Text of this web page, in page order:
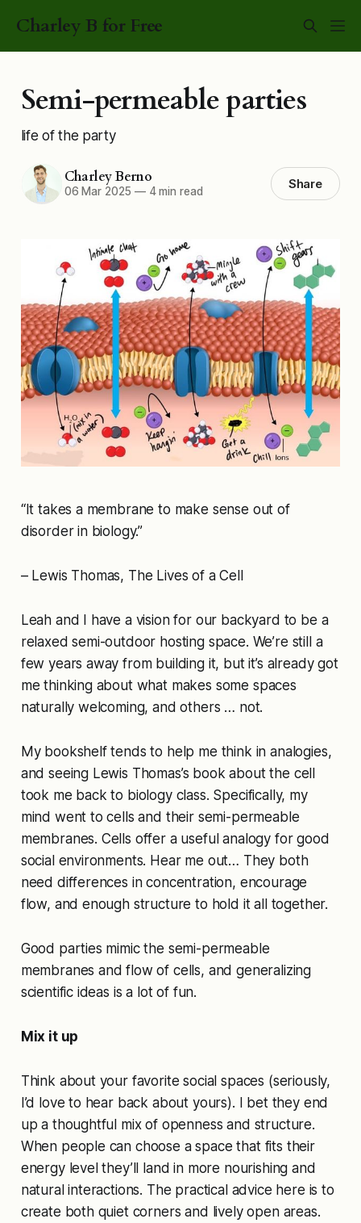
Charley B for Free
Semi-permeable parties
life of the party
Charley Berno
06 Mar 2025 —4 min read Share
“It takes a membrane to make sense out of
disorder in biology.”
– Lewis Thomas, The Lives of a Cell
Leah and I have a vision for our backyard to be a
relaxed semi-outdoor hosting space. We’re still a
few years away from building it, but it’s already got
me thinking about what makes some spaces
naturally welcoming, and others … not.
My bookshelf tends to help me think in analogies,
and seeing Lewis Thomas’s book about the cell
took me back to biology class. Specifically, my
mind went to cells and their semi-permeable
membranes. Cells offer a useful analogy for good
social environments. Hear me out… They both
need differences in concentration, encourage
flow, and enough structure to hold it all together.
Good parties mimic the semi-permeable
membranes and flow of cells, and generalizing
scientific ideas is a lot of fun.
Mix it up
Think about your favorite social spaces (seriously,
I’d love to hear back about yours). I bet they end
up a thoughtful mix of openness and structure.
When people can choose a space that fits their
energy level they’ll land in more nourishing and
natural interactions. The practical advice here is to
create both quiet corners and lively open areas.